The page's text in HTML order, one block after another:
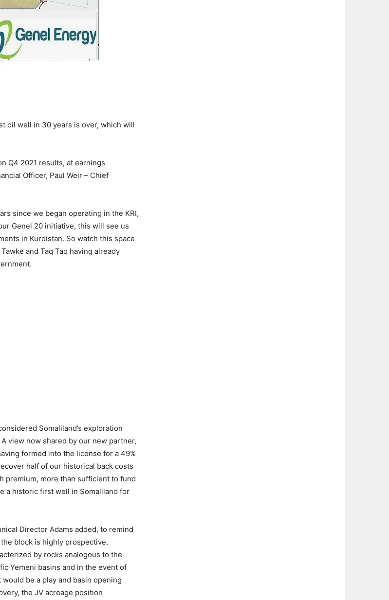
oil well in 30 years is over, which will
Q4 2021 results, at earnings
Officer, Paul Weir – Chief
since we began operating in the KRI,
Genel 20 initiative, this will see us
in Kurdistan. So watch this space
and Taq Taq having already
Somaliland’s exploration
view now shared by our new partner,
formed into the license for a 49%
half of our historical back costs
premium, more than sufficient to fund
a historic first well in Somaliland for
Director Adams added, to remind
block is highly prospective,
by rocks analogous to the
Yemeni basins and in the event of
would be a play and basin opening
the JV acreage position